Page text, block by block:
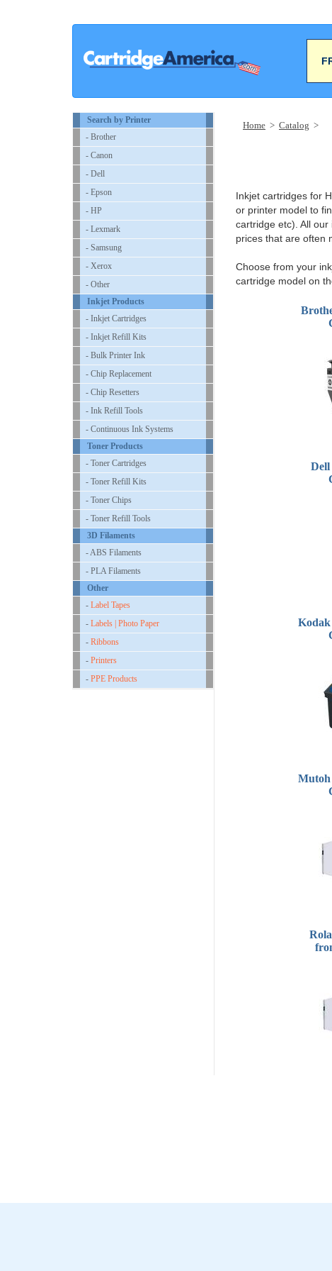
Search by Printer
- Brother
- Canon
- Dell
- Epson
- HP
- Lexmark
- Samsung
- Xerox
- Other
Inkjet Products
- Inkjet Cartridges
- Inkjet Refill Kits
- Bulk Printer Ink
- Chip Replacement
- Chip Resetters
- Ink Refill Tools
- Continuous Ink Systems
Toner Products
- Toner Cartridges
- Toner Refill Kits
- Toner Chips
- Toner Refill Tools
3D Filaments
- ABS Filaments
- PLA Filaments
Other
- Label Tapes
- Labels | Photo Paper
- Ribbons
- Printers
- PPE Products
Home > Catalog >
Inkjet cartridges for
or printer model to
cartridge etc). All
prices that are often
Choose from your
cartridge model on